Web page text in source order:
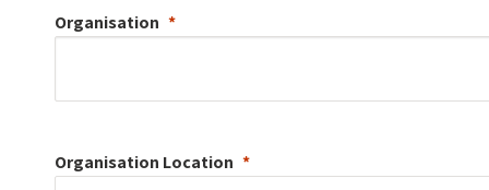
Organisation
Organisation Location